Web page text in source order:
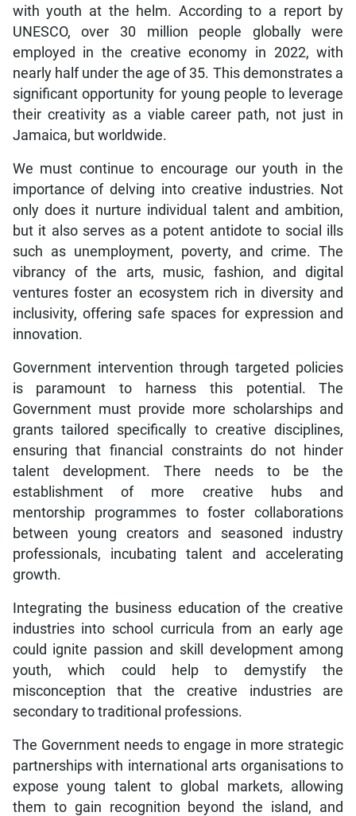
with youth at the helm. According to a report by
UNESCO, over 30 million people globally were
employed in the creative economy in 2022, with
nearly half under the age of 35. This demonstrates a
significant opportunity for young people to leverage
their creativity as a viable career path, not just in
Jamaica, but worldwide.
We must continue to encourage our youth in the
importance of delving into creative industries. Not
only does it nurture individual talent and ambition,
but it also serves as a potent antidote to social ills
such as unemployment, poverty, and crime. The
vibrancy of the arts, music, fashion, and digital
ventures foster an ecosystem rich in diversity and
inclusivity, offering safe spaces for expression and
innovation.
Government intervention through targeted policies
is paramount to harness this potential. The
Government must provide more scholarships and
grants tailored specifically to creative disciplines,
ensuring that financial constraints do not hinder
talent development. There needs to be the
establishment of more creative hubs and
mentorship programmes to foster collaborations
between young creators and seasoned industry
professionals, incubating talent and accelerating
growth.
Integrating the business education of the creative
industries into school curricula from an early age
could ignite passion and skill development among
youth, which could help to demystify the
misconception that the creative industries are
secondary to traditional professions.
The Government needs to engage in more strategic
partnerships with international arts organisations to
expose young talent to global markets, allowing
them to gain recognition beyond the island, and